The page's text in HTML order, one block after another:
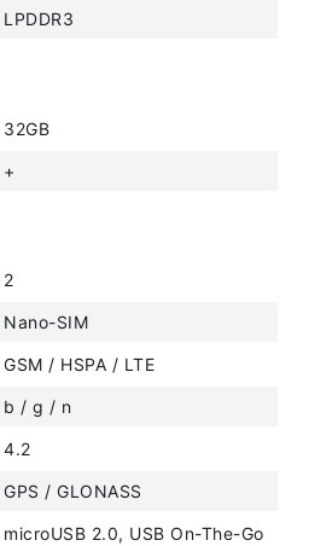
LPDDR3
32GB
+
2
Nano-SIM
GSM / HSPA / LTE
b / g / n
4.2
GPS / GLONASS
microUSB 2.0, USB On-The-Go